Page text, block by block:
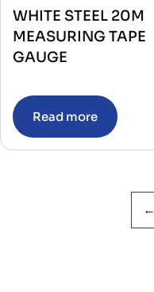
WHITE STEEL 20M
MEASURING TAPE
GAUGE
Read more
←